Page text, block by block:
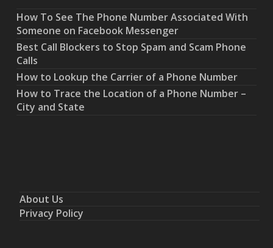
How To See The Phone Number Associated With
Someone on Facebook Messenger
Best Call Blockers to Stop Spam and Scam Phone
Calls
How to Lookup the Carrier of a Phone Number
How to Trace the Location of a Phone Number –
City and State
About Us
Privacy Policy